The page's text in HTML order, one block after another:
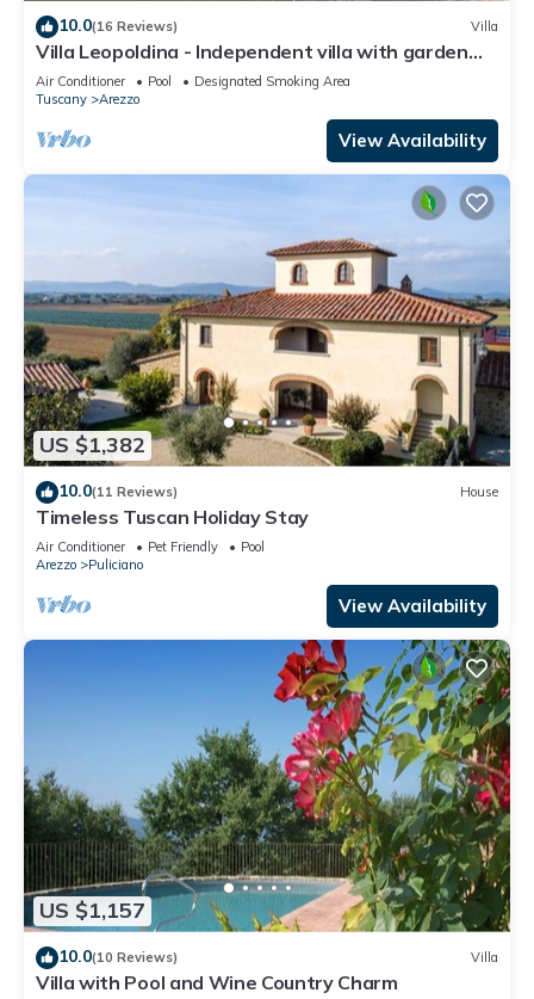
10.0(16 Reviews) Villa
Villa Leopoldina - Independent villa with garden
and private pool
Air Conditioner Pool
Designated Smoking Area
Tuscany
Arezzo
View Availability
US $1,382
10.0(11 Reviews) House
Timeless Tuscan Holiday Stay
Air Conditioner Pet Friendly
Pool
Arezzo
Puliciano
View Availability
US $1,157
10.0(10 Reviews) Villa
Villa with Pool and Wine Country Charm